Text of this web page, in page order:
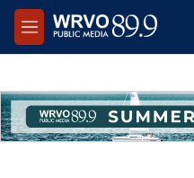
Skip to main content
M
e